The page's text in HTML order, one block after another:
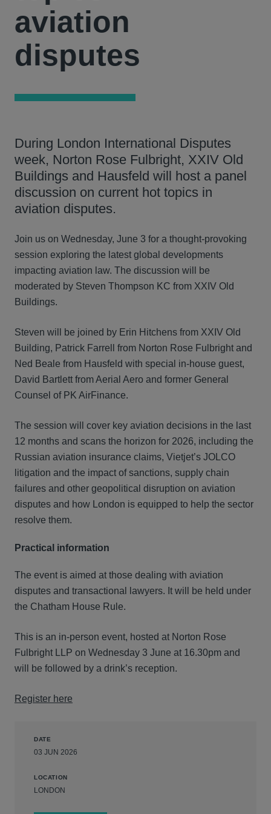
aviation
disputes
During London International Disputes
week, Norton Rose Fulbright, XXIV Old
Buildings and Hausfeld will host a panel
discussion on current hot topics in
aviation disputes.
Join us on Wednesday, June 3 for a thought-provoking
session exploring the latest global developments
impacting aviation law. The discussion will be
moderated by Steven Thompson KC from XXIV Old
Buildings.
Steven will be joined by Erin Hitchens from XXIV Old
Building, Patrick Farrell from Norton Rose Fulbright and
Ned Beale from Hausfeld with special in-house guest,
David Bartlett from Aerial Aero and former General
Counsel of PK AirFinance.
The session will cover key aviation decisions in the last
12 months and scans the horizon for 2026, including the
Russian aviation insurance claims, Vietjet’s JOLCO
litigation and the impact of sanctions, supply chain
failures and other geopolitical disruption on aviation
disputes and how London is equipped to help the sector
resolve them.
Practical information
The event is aimed at those dealing with aviation
disputes and transactional lawyers. It will be held under
the Chatham House Rule.
This is an in-person event, hosted at Norton Rose
Fulbright LLP on Wednesday 3 June at 16.30pm and
will be followed by a drink’s reception.
Register here
DATE
03 JUN 2026
LOCATION
LONDON